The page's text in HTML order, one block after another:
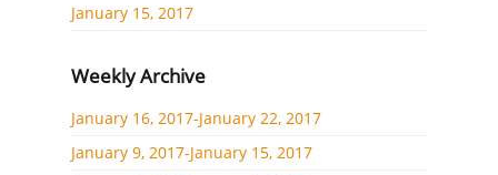
January 15, 2017
Weekly Archive
January 16, 2017-January 22, 2017
January 9, 2017-January 15, 2017